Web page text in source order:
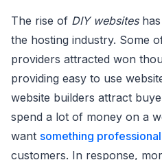
The rise of DIY websiteshas
the hosting industry. Some
providers attracted won
providing easy to use
website builders attract
spend a lot of money on a
want something
customers. In response,